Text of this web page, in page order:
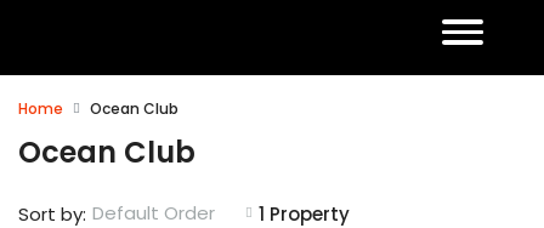
Home Ocean Club
Ocean Club
1 Property
Sort by: Default Order